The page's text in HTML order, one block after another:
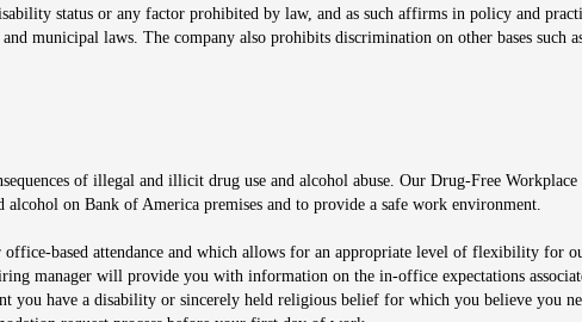
status or any factor prohibited by law, and as such affirms in policy and
municipal laws. The company also prohibits discrimination on other bases such
of illegal and illicit drug use and alcohol abuse. Our Drug-Free
on Bank of America premises and to provide a safe work environment.
based attendance and which allows for an appropriate level of flexibility for
manager will provide you with information on the in-office expectations
you have a disability or sincerely held religious belief for which you believe you